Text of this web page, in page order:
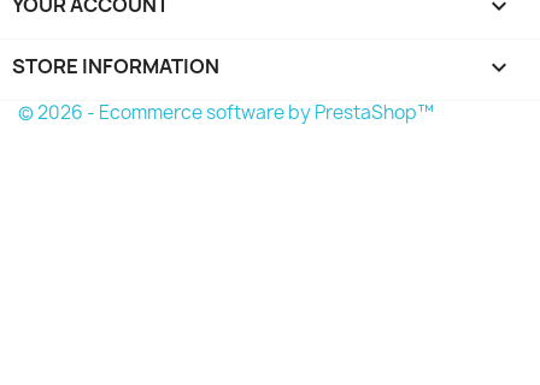

STORE INFORMATION keyboard_arrow_down
© 2026 - Ecommerce software by PrestaShop™